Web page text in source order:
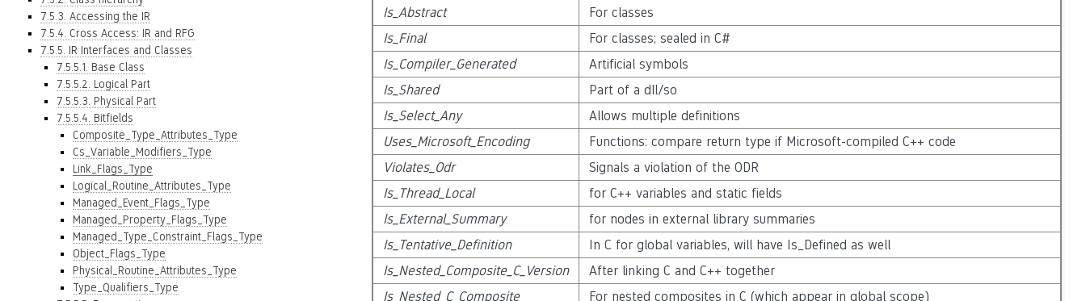
7.5.3. Accessing the IR
7.5.4. Cross Access: IR and RFG
7.5.5. IR Interfaces and Classes
7.5.5.1. Base Class
7.5.5.2. Logical Part
7.5.5.3. Physical Part
7.5.5.4. Bitfields
Composite_Type_Attributes_Type
Cs_Variable_Modifiers_Type
Link_Flags_Type
Logical_Routine_Attributes_Type
Managed_Event_Flags_Type
Managed_Property_Flags_Type
Managed_Type_Constraint_Flags_Type
Object_Flags_Type
Physical_Routine_Attributes_Type
Type_Qualifiers_Type
Is_Abstract
For classes
Is_Final
For classes; sealed in C#
Is_Compiler_Generated
Artificial symbols
Is_Shared
Part of a dll/so
Is_Select_Any
Allows multiple definitions
Uses_Microsoft_Encoding
Functions: compare return type if Microsoft-compiled C++ code
Violates_Odr
Signals a violation of the ODR
Is_Thread_Local
for C++ variables and static fields
Is_External_Summary
for nodes in external library summaries
Is_Tentative_Definition
In C for global variables, will have Is_Defined as well
Is_Nested_Composite_C_Version
After linking C and C++ together
Is_Nested_C_Composite
For nested composites in C (which appear in global scope)